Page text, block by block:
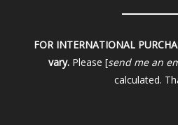
FOR INTERNATIONAL
vary. Please [send me an
calculated.